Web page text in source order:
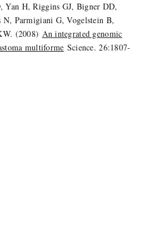
Yan H, Riggins GJ, Bigner DD,
N, Parmigiani G, Vogelstein B,
(2008) An integrated genomic
multiforme Science. 26:1807-